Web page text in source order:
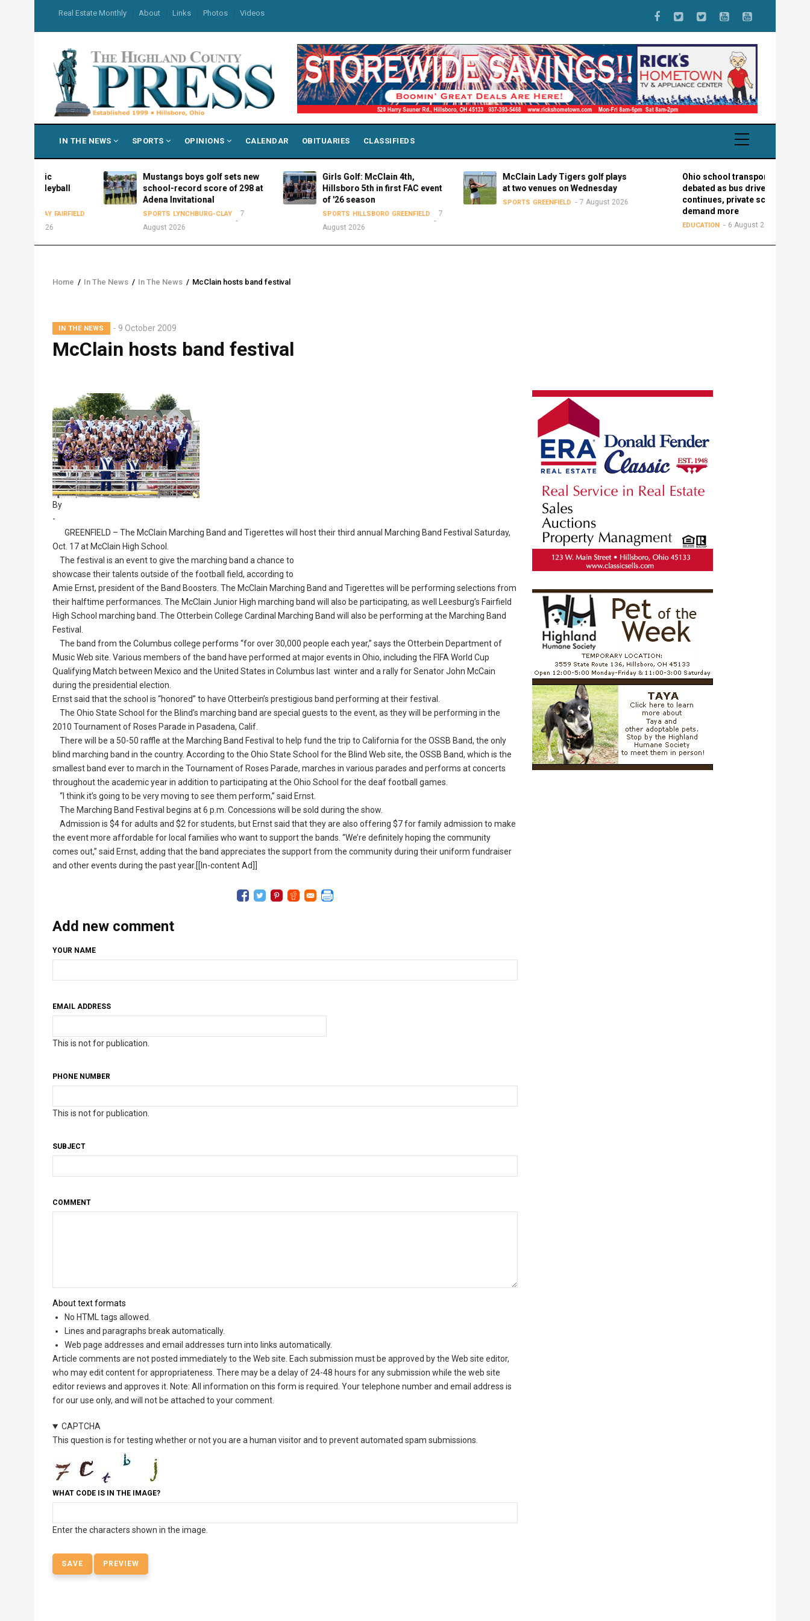
main
content
USER
MENU
Real Estate Monthly About Links Photos Videos
NAVIGATION
IN THE NEWS SPORTS OPINIONS CALENDAR OBITUARIES CLASSIFIEDS
FAIRFIELD
Mustangs boys golf sets new
school-record score of 298 at
Adena Invitational
SPORTS LYNCHBURG-CLAY
7
August 2026
Girls Golf: McClain 4th,
Hillsboro 5th in first FAC event
of '26 season
SPORTS HILLSBORO GREENFIELD
7
August 2026
McClain Lady Tigers golf plays
at two venues on Wednesday
SPORTS GREENFIELD 7 August 2026
Ohio school transportation
debated as bus driver shortage
continues, private schools
demand more
EDUCATION 6 August 2026
Breadcrumb
Home / In The News / In The News / McClain hosts band festival
IN THE NEWS 9 October 2009
McClain hosts band festival
Lead
By
-
GREENFIELD – The McClain Marching Band and Tigerettes will host their third annual Marching Band Festival Saturday,
Oct. 17 at McClain High School.
The festival is an event to give the marching band a chance to
showcase their talents outside of the football field, according to
Amie Ernst, president of the Band Boosters. The McClain Marching Band and Tigerettes will be performing selections from
their halftime performances. The McClain Junior High marching band will also be participating, as well Leesburg’s Fairfield
High School marching band. The Otterbein College Cardinal Marching Band will also be performing at the Marching Band
Festival.
The band from the Columbus college performs “for over 30,000 people each year,” says the Otterbein Department of
Music Web site. Various members of the band have performed at major events in Ohio, including the FIFA World Cup
Qualifying Match between Mexico and the United States in Columbus last winter and a rally for Senator John McCain
during the presidential election.
Ernst said that the school is “honored” to have Otterbein’s prestigious band performing at their festival.
The Ohio State School for the Blind’s marching band are special guests to the event, as they will be performing in the
2010 Tournament of Roses Parade in Pasadena, Calif.
There will be a 50-50 raffle at the Marching Band Festival to help fund the trip to California for the OSSB Band, the only
blind marching band in the country. According to the Ohio State School for the Blind Web site, the OSSB Band, which is the
smallest band ever to march in the Tournament of Roses Parade, marches in various parades and performs at concerts
throughout the academic year in addition to participating at the Ohio School for the deaf football games.
“I think it’s going to be very moving to see them perform,” said Ernst.
The Marching Band Festival begins at 6 p.m. Concessions will be sold during the show.
Admission is $4 for adults and $2 for students, but Ernst said that they are also offering $7 for family admission to make
the event more affordable for local families who want to support the bands. “We’re definitely hoping the community
comes out,” said Ernst, adding that the band appreciates the support from the community during their uniform fundraiser
and other events during the past year.[[In-content Ad]]
Add new comment
YOUR NAME
EMAIL ADDRESS
This is not for publication.
PHONE NUMBER
This is not for publication.
SUBJECT
COMMENT
About text formats
No HTML tags allowed.
Lines and paragraphs break automatically.
Web page addresses and email addresses turn into links automatically.
Article comments are not posted immediately to the Web site. Each submission must be approved by the Web site editor,
who may edit content for appropriateness. There may be a delay of 24-48 hours for any submission while the web site
editor reviews and approves it. Note: All information on this form is required. Your telephone number and email address is
for our use only, and will not be attached to your comment.
CAPTCHA
This question is for testing whether or not you are a human visitor and to prevent automated spam submissions.
WHAT CODE IS IN THE IMAGE?
Enter the characters shown in the image.